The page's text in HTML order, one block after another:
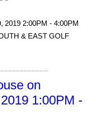
2019 2:00PM - 4:00PM
& EAST GOLF
on
1:00PM -